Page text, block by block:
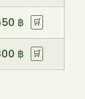
฿ 🛒
฿ 🛒